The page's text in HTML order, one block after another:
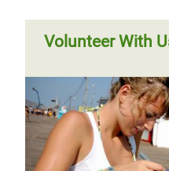
Volunteer With